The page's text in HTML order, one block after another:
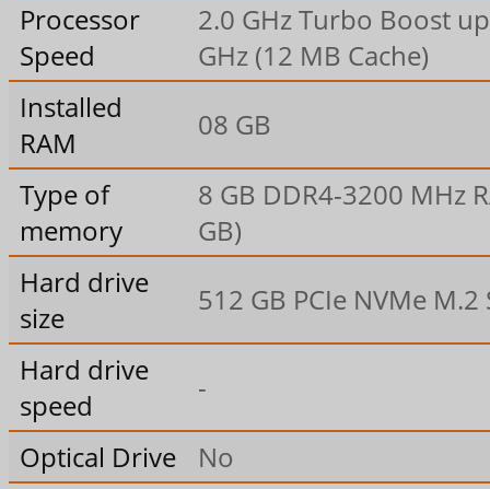
Processor
Speed
2.0 GHz Turbo Boost
GHz (12 MB Cache)
Installed
RAM
08 GB
Type of
memory
8 GB DDR4-3200 MHz
GB)
Hard drive
size
512 GB PCIe NVMe M.2
Hard drive
speed
-
Optical Drive
No